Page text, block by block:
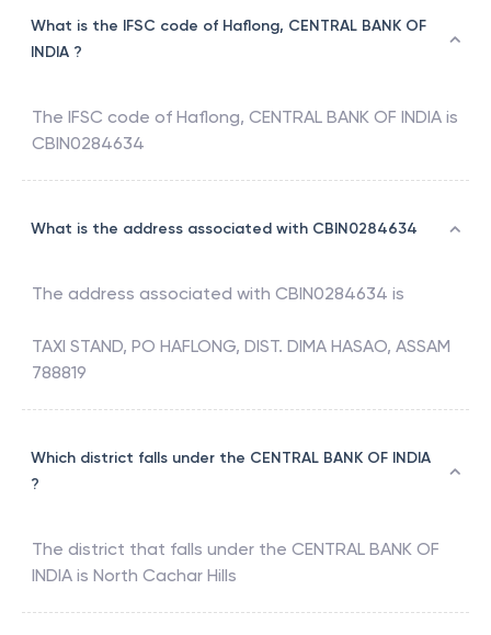
What is the IFSC code of Haflong, CENTRAL BANK OF
INDIA ?
The IFSC code of Haflong, CENTRAL BANK OF INDIA is
CBIN0284634
What is the address associated with CBIN0284634
The address associated with CBIN0284634 is
TAXI STAND, PO HAFLONG, DIST. DIMA HASAO, ASSAM
788819
Which district falls under the CENTRAL BANK OF INDIA
?
The district that falls under the CENTRAL BANK OF
INDIA is North Cachar Hills